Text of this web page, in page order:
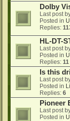
Dolby
Last post
Posted in
Replies:
HL-DT-
Last post
Posted in
Replies: 11
Is this
Last post
Posted in
Replies: 6
Pioneer
Last post
Posted in